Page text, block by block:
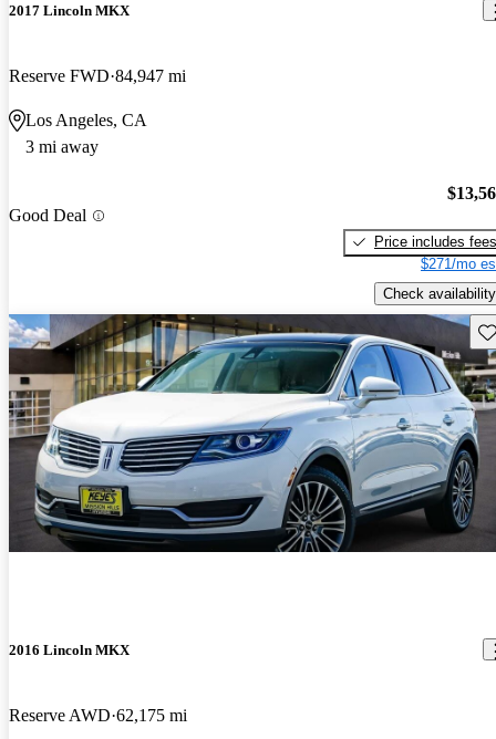
2017 Lincoln MKX
Reserve FWD 84,947 mi
Los Angeles, CA
3 mi away
Good Deal
Price includes fees
$271/mo
Check availability
2016 Lincoln MKX
Reserve AWD 62,175 mi